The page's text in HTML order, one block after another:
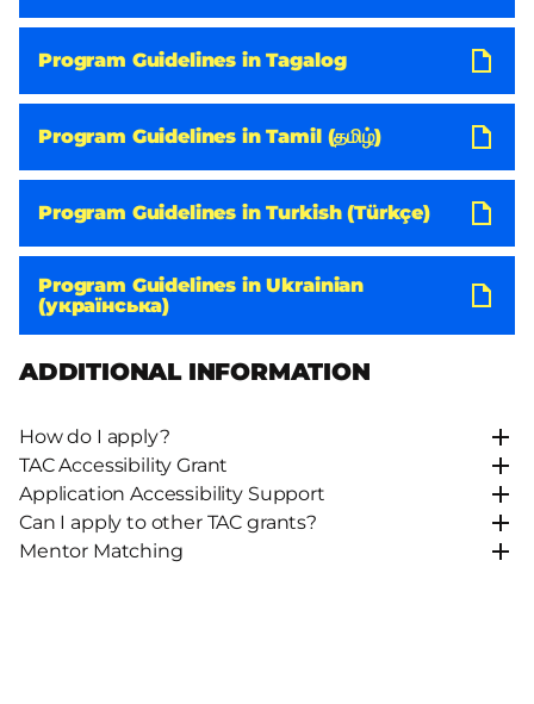
Program Guidelines in Tagalog
Program Guidelines in Tamil (தமிழ்)
Program Guidelines in Turkish (Türkçe)
Program Guidelines in Ukrainian
(українська)
ADDITIONAL INFORMATION
How do I apply?
TAC Accessibility Grant
Application Accessibility Support
Can I apply to other TAC grants?
Mentor Matching